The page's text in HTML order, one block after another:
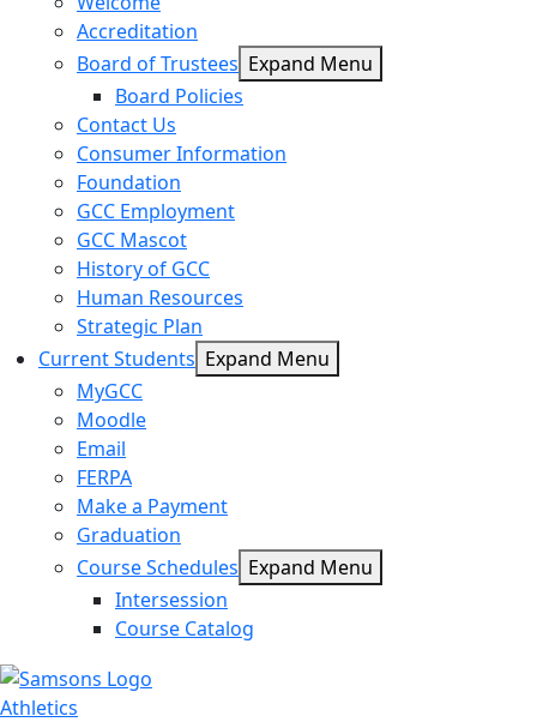
Accreditation
Board of Trustees Expand Menu
Board Policies
Contact Us
Consumer Information
Foundation
GCC Employment
GCC Mascot
History of GCC
Human Resources
Strategic Plan
Current Students Expand Menu
MyGCC
Moodle
Email
FERPA
Make a Payment
Graduation
Course Schedules Expand Menu
Intersession
Course Catalog
Athletics